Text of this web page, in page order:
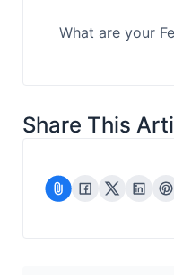
What are your
Share This